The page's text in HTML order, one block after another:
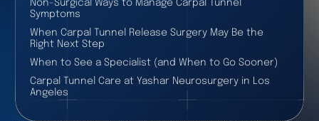
Non-Surgical Ways to Manage Carpal Tunnel
Symptoms
When Carpal Tunnel Release Surgery May Be the
Right Next Step
When to See a Specialist (and When to Go Sooner)
Carpal Tunnel Care at Yashar Neurosurgery in Los
Angeles